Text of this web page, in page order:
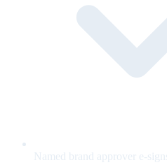
Named brand approver e-